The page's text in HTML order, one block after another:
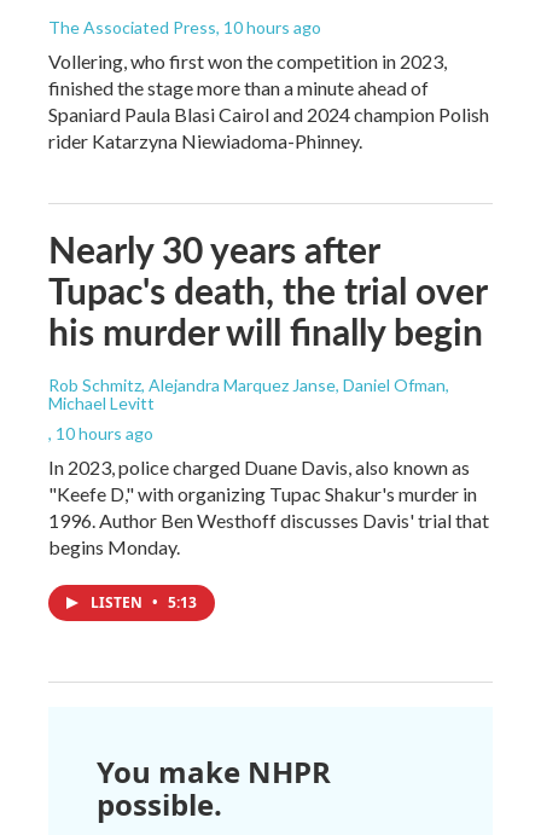
The Associated Press, 10 hours ago
Vollering, who first won the competition in 2023,
finished the stage more than a minute ahead of
Spaniard Paula Blasi Cairol and 2024 champion Polish
rider Katarzyna Niewiadoma-Phinney.
Nearly 30 years after
Tupac's death, the trial over
his murder will finally begin
Rob Schmitz, Alejandra Marquez Janse, Daniel Ofman,
Michael Levitt
, 10 hours ago
In 2023, police charged Duane Davis, also known as
"Keefe D," with organizing Tupac Shakur's murder in
1996. Author Ben Westhoff discusses Davis' trial that
begins Monday.
LISTEN • 5:13
You make NHPR
possible.